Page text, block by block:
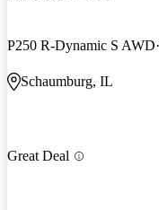
P250 R-Dynamic S AWD
Schaumburg, IL
Great Deal